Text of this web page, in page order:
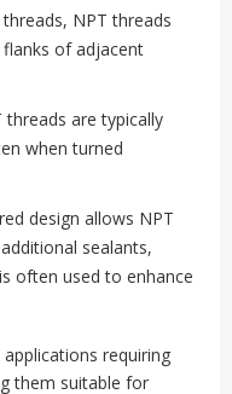
NPT threads
of adjacent
threads are typically
when turned
design allows NPT
sealants,
often used to enhance
requiring
them suitable for